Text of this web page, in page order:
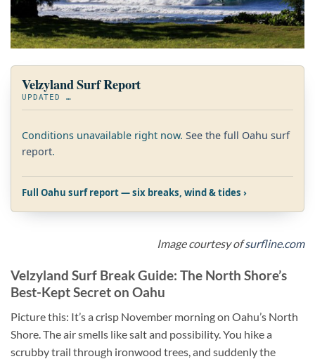
Velzyland Surf Report
UPDATED …
Conditions unavailable right now. See the full Oahu surf
report.
Full Oahu surf report — six breaks, wind & tides ›
Image courtesy ofsurfline.com
Velzyland Surf Break Guide: The North Shore’s
Best-Kept Secret on Oahu
Picture this: It’s a crisp November morning on Oahu’s North
Shore. The air smells like salt and possibility. You hike a
scrubby trail through ironwood trees, and suddenly the